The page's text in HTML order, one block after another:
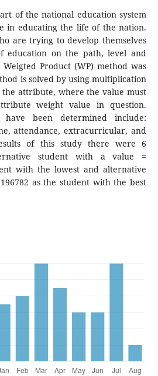
of the national education system
in educating the life of the nation.
are trying to develop themselves
education on the path, level and
Product (WP) method was
is solved by using multiplication
attribute, where the value must
weight value in question.
been determined include:
attendance, extracurricular, and
of this study there were 6
student with a value =
with the lowest and alternative
as the student with the best